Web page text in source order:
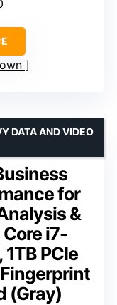
for
&
i7-
PCIe
Fingerprint
(Gray)
DATA AND VIDEO